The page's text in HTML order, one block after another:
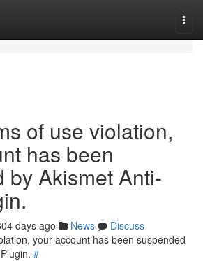
of use violation,
has been
by Akismet Anti-
days ago News
Discuss
your account has been suspended
#